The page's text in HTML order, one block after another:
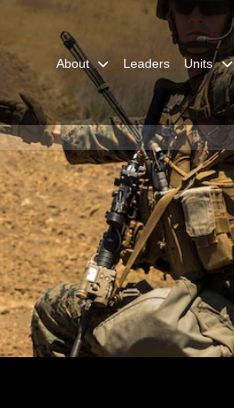
About Leaders Units